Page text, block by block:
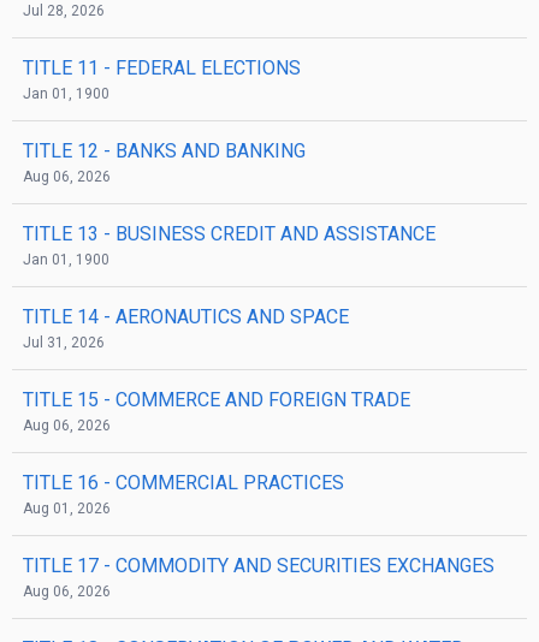
Jul 28, 2026
TITLE 11 - FEDERAL ELECTIONS
Jan 01, 1900
TITLE 12 - BANKS AND BANKING
Aug 06, 2026
TITLE 13 - BUSINESS CREDIT AND ASSISTANCE
Jan 01, 1900
TITLE 14 - AERONAUTICS AND SPACE
Jul 31, 2026
TITLE 15 - COMMERCE AND FOREIGN TRADE
Aug 06, 2026
TITLE 16 - COMMERCIAL PRACTICES
Aug 01, 2026
TITLE 17 - COMMODITY AND SECURITIES EXCHANGES
Aug 06, 2026